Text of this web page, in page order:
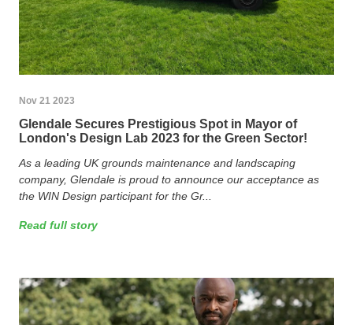
Nov 21 2023
Glendale Secures Prestigious Spot in Mayor of
London's Design Lab 2023 for the Green Sector!
As a leading UK grounds maintenance and landscaping
company, Glendale is proud to announce our acceptance as
the WIN Design participant for the Gr...
Read full story